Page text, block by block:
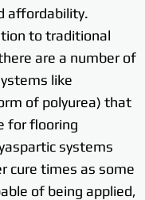
affordability.
to traditional
are a number of
like
of polyurea) that
for flooring
systems
cure times as some
of being applied,